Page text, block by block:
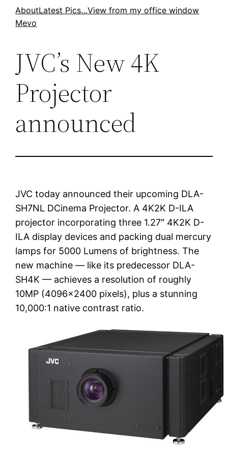
SkipAboutLatest Pics…View from my office window
Mevo
JVC’s New 4K
Projector
announced
JVC today announced their upcoming DLA-
SH7NL DCinema Projector. A 4K2K D-ILA
projector incorporating three 1.27″ 4K2K D-
ILA display devices and packing dual mercury
lamps for 5000 Lumens of brightness. The
new machine — like its predecessor DLA-
SH4K — achieves a resolution of roughly
10MP (4096×2400 pixels), plus a stunning
10,000:1 native contrast ratio.